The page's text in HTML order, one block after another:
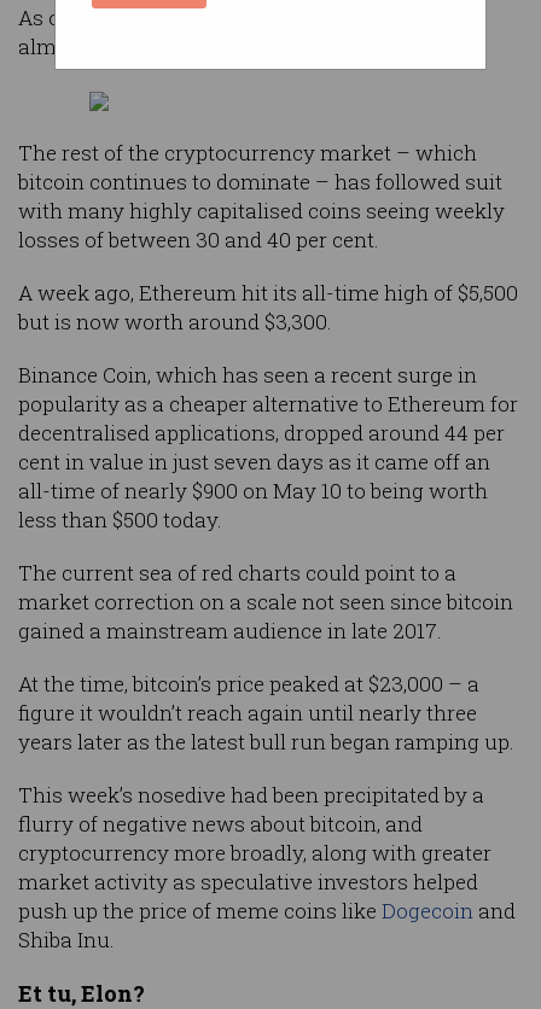
As of Thursday morning, one bitcoin is worth
almost exactly $50,000.
The rest of the cryptocurrency market – which
bitcoin continues to dominate – has followed suit
with many highly capitalised coins seeing weekly
losses of between 30 and 40 per cent.
A week ago, Ethereum hit its all-time high of $5,500
but is now worth around $3,300.
Binance Coin, which has seen a recent surge in
popularity as a cheaper alternative to Ethereum for
decentralised applications, dropped around 44 per
cent in value in just seven days as it came off an
all-time of nearly $900 on May 10 to being worth
less than $500 today.
The current sea of red charts could point to a
market correction on a scale not seen since bitcoin
gained a mainstream audience in late 2017.
At the time, bitcoin’s price peaked at $23,000 – a
figure it wouldn’t reach again until nearly three
years later as the latest bull run began ramping up.
This week’s nosedive had been precipitated by a
flurry of negative news about bitcoin, and
cryptocurrency more broadly, along with greater
market activity as speculative investors helped
push up the price of meme coins like Dogecoin and
Shiba Inu.
Et tu, Elon?